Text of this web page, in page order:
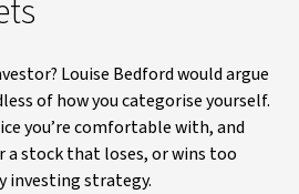
Louise Bedford would argue
of how you categorise yourself.
you’re comfortable with, and
a stock that loses, or wins too
investing strategy.